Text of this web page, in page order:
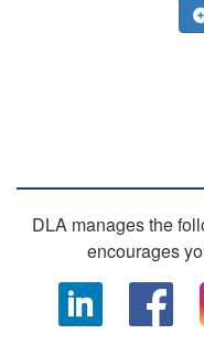
DLA manages the
encourages